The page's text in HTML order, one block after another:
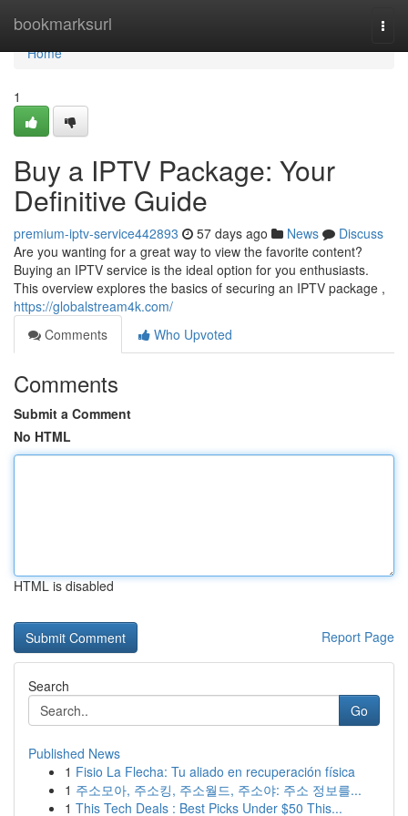
bookmarksurl
Home
Home
1
Buy a IPTV Package: Your
Definitive Guide
premium-iptv-service442893 57 days ago News
Discuss
Are you wanting for a great way to view the favorite content?
Buying an IPTV service is the ideal option for you enthusiasts.
This overview explores the basics of securing an IPTV package ,
https://globalstream4k.com/
Comments
Who Upvoted
Comments
Submit a Comment
No HTML
HTML is disabled
Report Page
Search
Go
Published News
1 Fisio La Flecha: Tu aliado en recuperación física
1 주소모아, 주소킹, 주소월드, 주소야: 주소 정보를...
1 This Tech Deals : Best Picks Under $50 This...